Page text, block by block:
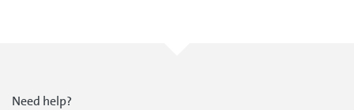
Need help?